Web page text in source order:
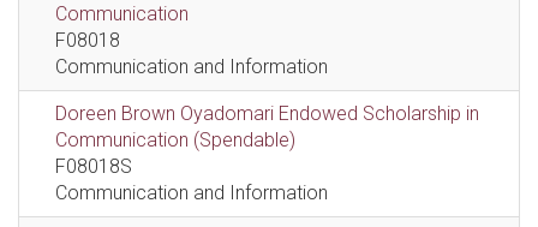
Communication
F08018
Communication and Information
Doreen Brown Oyadomari Endowed Scholarship in
Communication (Spendable)
F08018S
Communication and Information